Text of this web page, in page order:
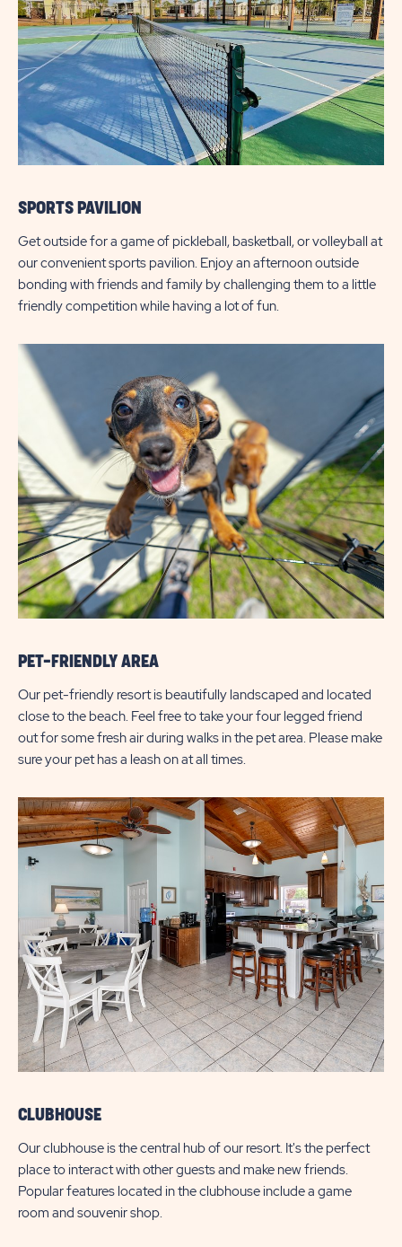
SPORTS PAVILION
Get outside for a game of pickleball, basketball, or volleyball at
our convenient sports pavilion. Enjoy an afternoon outside
bonding with friends and family by challenging them to a little
friendly competition while having a lot of fun.
PET-FRIENDLY AREA
Our pet-friendly resort is beautifully landscaped and located
close to the beach. Feel free to take your four legged friend
out for some fresh air during walks in the pet area. Please make
sure your pet has a leash on at all times.
CLUBHOUSE
Our clubhouse is the central hub of our resort. It's the perfect
place to interact with other guests and make new friends.
Popular features located in the clubhouse include a game
room and souvenir shop.